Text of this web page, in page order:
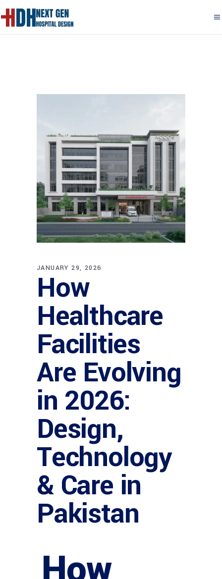
JANUARY 29, 2026
How
Healthcare
Facilities
Are Evolving
in 2026:
Design,
Technology
& Care in
Pakistan